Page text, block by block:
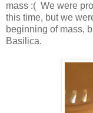
mass :( We were
this time, but we
beginning of mass,
Basilica.